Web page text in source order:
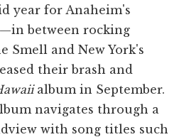
year for Anaheim's
between rocking
Smell and New York's
their brash and
album in September.
navigates through a
with song titles such